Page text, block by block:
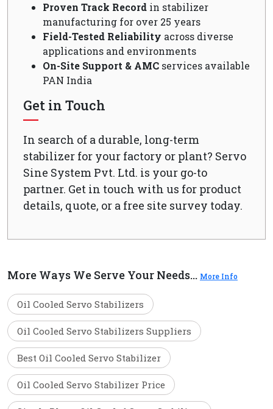
Proven Track Record in stabilizer
manufacturing for over 25 years
Field-Tested Reliability across diverse
applications and environments
On-Site Support & AMC services available
PAN India
Get in Touch
In search of a durable, long-term
stabilizer for your factory or plant? Servo
Sine System Pvt. Ltd. is your go-to
partner. Get in touch with us for product
details, quote, or a free site survey today.
More Ways We Serve Your Needs... More Info
Oil Cooled Servo Stabilizers
Oil Cooled Servo Stabilizers Suppliers
Best Oil Cooled Servo Stabilizer
Oil Cooled Servo Stabilizer Price